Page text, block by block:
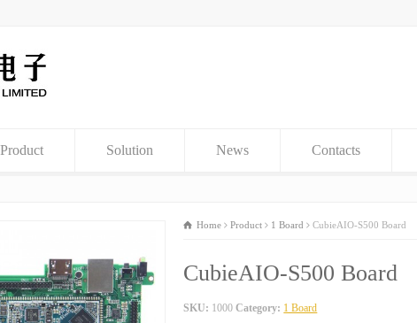
Product Solution News Contacts
Home Product 1 Board CubieAIO-S500 Board
CubieAIO-S500 Board
SKU: 1000Category: 1 Board